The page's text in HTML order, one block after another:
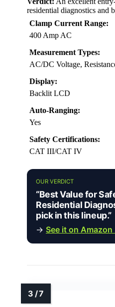
residential diagnostics and
Clamp Current Range:
400 Amp AC
Measurement Types:
AC/DC Voltage,
Display:
Backlit LCD
Auto-Ranging:
Yes
Safety Certifications:
CAT III/CAT IV
OUR VERDICT
“Best Value for
Residential
pick in this lineup.”
→ See it on